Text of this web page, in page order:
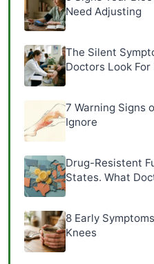
Need Adjusting
The Silent
Doctors Look For
7 Warning Signs
Ignore
Drug-Resistent
States. What
8 Early
Knees